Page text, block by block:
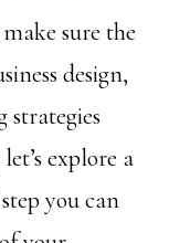
sure the
design,
strategies
explore a
you can